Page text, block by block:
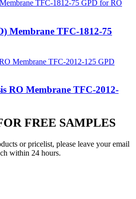
Membrane TFC-1812-75
RO Membrane TFC-2012-
FREE SAMPLES
or pricelist, please leave your email
within 24 hours.